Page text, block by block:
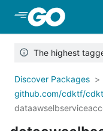
Skip to Main
The highest
Discover Packages
github.com/cdktf/